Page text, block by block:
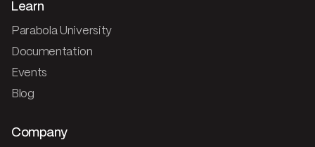
Learn
Parabola University
Documentation
Events
Blog
Company